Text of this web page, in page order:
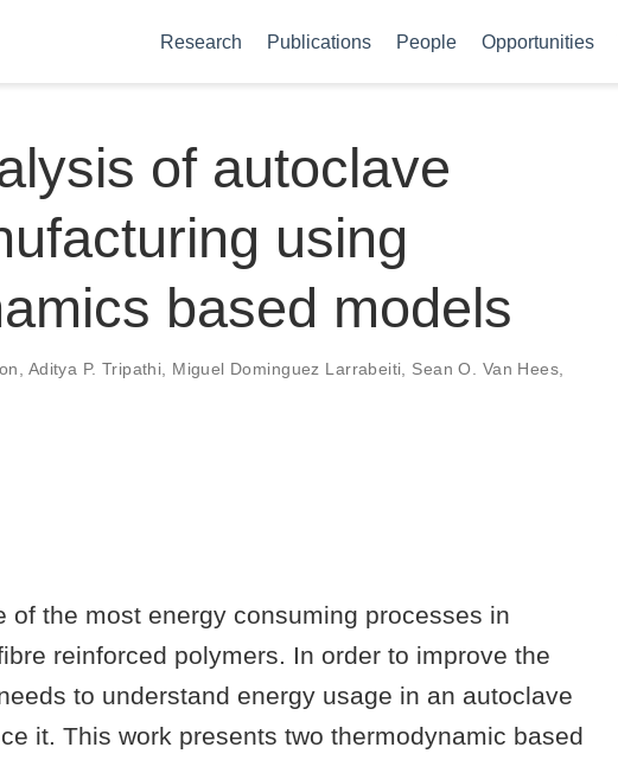
Research Publications People Opportunities
of autoclave
using
based models
Aditya P. Tripathi Miguel Dominguez Larrabeiti Sean O. Van Hees
of the most energy consuming processes in
reinforced polymers. In order to improve the
to understand energy usage in an autoclave
it. This work presents two thermodynamic based